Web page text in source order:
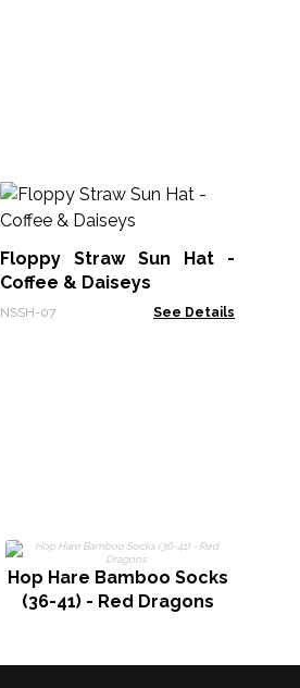
Floppy Straw Sun Hat -
Coffee & Daiseys
NSSH-07 See Details
Hop Hare Bamboo Socks
(36-41) - Red Dragons